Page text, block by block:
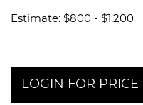
Estimate: $800 - $1,200
LOGIN FOR PRICE